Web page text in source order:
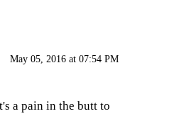
May 05, 2016 at 07:54 PM
a pain in the butt to